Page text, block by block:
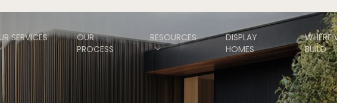
SERVICES
OUR
PROCESS
RESOURCES
DISPLAY
HOMES
WHERE
BUILD